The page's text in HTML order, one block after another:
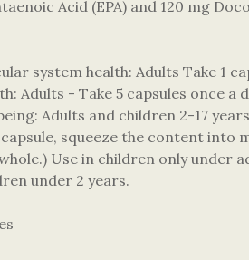
Acid (EPA) and 120 mg
system health: Adults Take 1
Adults - Take 5 capsules once a
Adults and children 2-17
squeeze the content into
Use in children only under
under 2 years.